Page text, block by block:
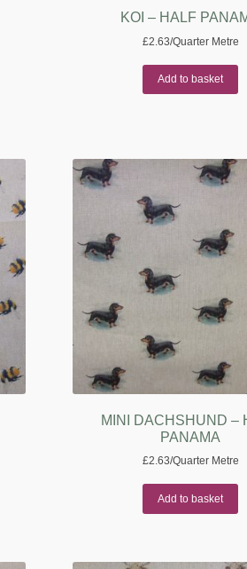
KOI – HALF
£2.63/Quarter Metre
Add to basket
MINI DACHSHUND –
PANAMA
£2.63/Quarter Metre
Add to basket